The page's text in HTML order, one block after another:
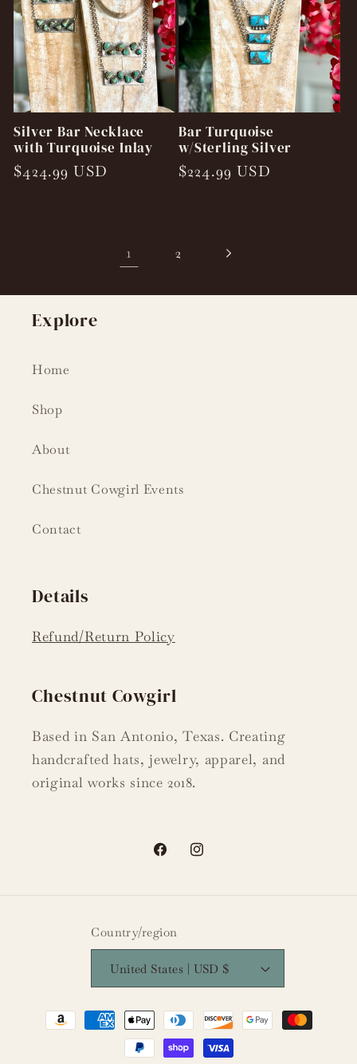
Silver Bar Necklace
with Turquoise Inlay
Regular
$424.99 USD
Bar Turquoise
w/Sterling Silver
Regular
$224.99 USD
1 2
Explore
Home
Shop
About
Chestnut Cowgirl Events
Contact
Details
Refund/Return Policy
Chestnut Cowgirl
Based in San Antonio, Texas. Creating
handcrafted hats, jewelry, apparel, and
original works since 2018.
FacebookInstagram
Country/region
United States | USD $
Payment
methods